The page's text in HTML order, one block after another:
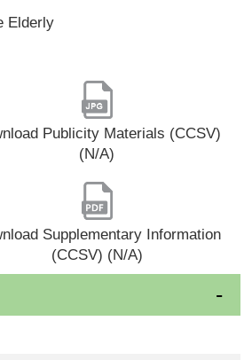
Elderly
Publicity Materials (CCSV)
(N/A)
Supplementary Information
(CCSV) (N/A)